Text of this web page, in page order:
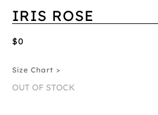
IRIS ROSE
$0
Size Chart >
OUT OF STOCK